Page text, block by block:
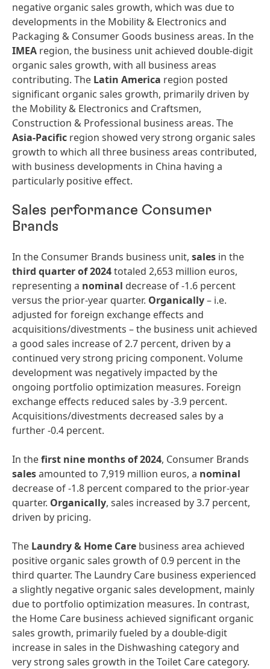
negative organic sales growth, which was due to
developments in the Mobility & Electronics and
Packaging & Consumer Goods business areas. In the
IMEA region, the business unit achieved double-digit
organic sales growth, with all business areas
contributing. The Latin America region posted
significant organic sales growth, primarily driven by
the Mobility & Electronics and Craftsmen,
Construction & Professional business areas. The
Asia-Pacific region showed very strong organic sales
growth to which all three business areas contributed,
with business developments in China having a
particularly positive effect.
Sales performance Consumer
Brands
In the Consumer Brands business unit, sales in the
third quarter of 2024totaled 2,653 million euros,
representing a nominal decrease of -1.6 percent
versus the prior-year quarter. Organically– i.e.
adjusted for foreign exchange effects and
acquisitions/divestments – the business unit achieved
a good sales increase of 2.7 percent, driven by a
continued very strong pricing component. Volume
development was negatively impacted by the
ongoing portfolio optimization measures. Foreign
exchange effects reduced sales by -3.9 percent.
Acquisitions/divestments decreased sales by a
further -0.4 percent.
In thefirst nine months of 2024, Consumer Brands
salesamounted to 7,919 million euros, a nominal
decrease of -1.8 percent compared to the prior-year
quarter. Organically, sales increased by 3.7 percent,
driven by pricing.
The Laundry & Home Care business area achieved
positive organic sales growth of 0.9 percent in the
third quarter. The Laundry Care business experienced
a slightly negative organic sales development, mainly
due to portfolio optimization measures. In contrast,
the Home Care business achieved significant organic
sales growth, primarily fueled by a double-digit
increase in sales in the Dishwashing category and
very strong sales growth in the Toilet Care category.